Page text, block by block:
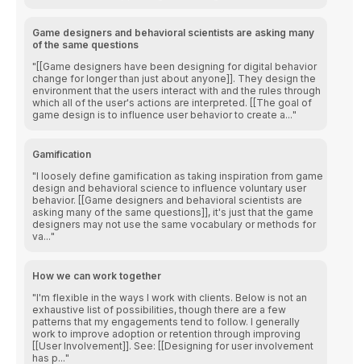
Game designers and behavioral scientists are asking many
of the same questions
[[Game designers have been designing for digital behavior
change for longer than just about anyone]]. They design the
environment that the users interact with and the rules through
which all of the user's actions are interpreted. [[The goal of
game design is to influence user behavior to create a...
Gamification
I loosely define gamification as taking inspiration from game
design and behavioral science to influence voluntary user
behavior. [[Game designers and behavioral scientists are
asking many of the same questions]], it's just that the game
designers may not use the same vocabulary or methods for
va...
How we can work together
I'm flexible in the ways I work with clients. Below is not an
exhaustive list of possibilities, though there are a few
patterns that my engagements tend to follow. I generally
work to improve adoption or retention through improving
[[User Involvement]]. See: [[Designing for user involvement
has p...